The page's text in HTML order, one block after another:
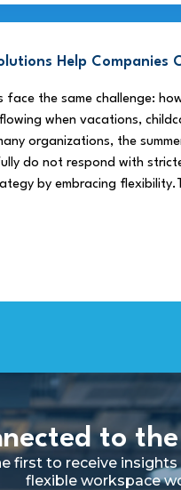
Help Companies
face the same challenge:
when vacations,
organizations, the
do not respond with
by embracing
to
first to receive
flexible workspace